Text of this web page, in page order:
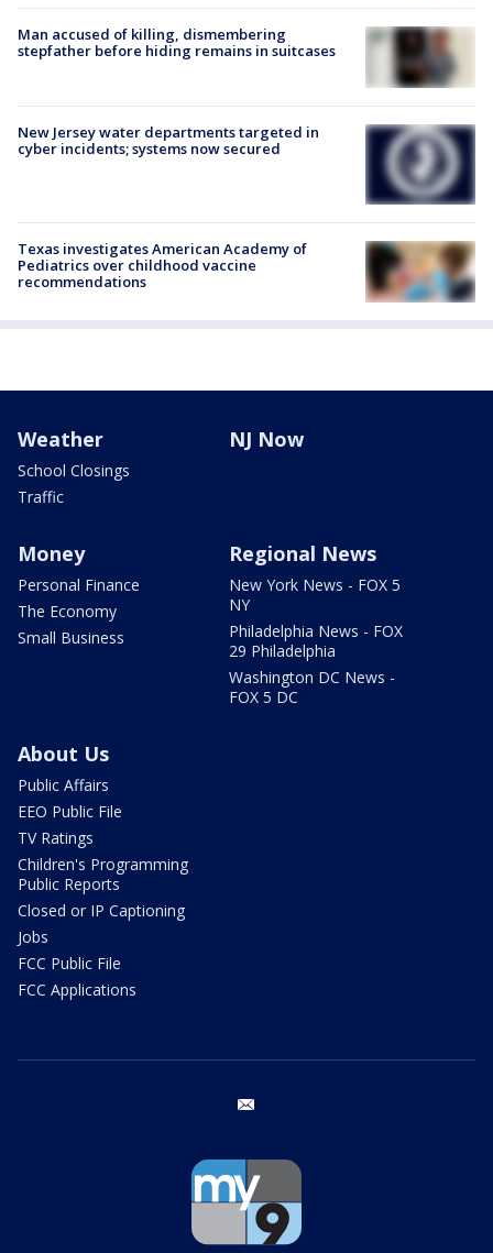
Man accused of killing, dismembering
stepfather before hiding remains in suitcases
New Jersey water departments targeted in
cyber incidents; systems now secured
Texas investigates American Academy of
Pediatrics over childhood vaccine
recommendations
Weather
School Closings
Traffic
NJ Now
Money
Personal Finance
The Economy
Small Business
Regional News
New York News - FOX 5
NY
Philadelphia News - FOX
29 Philadelphia
Washington DC News -
FOX 5 DC
About Us
Public Affairs
EEO Public File
TV Ratings
Children's Programming
Public Reports
Closed or IP Captioning
Jobs
FCC Public File
FCC Applications